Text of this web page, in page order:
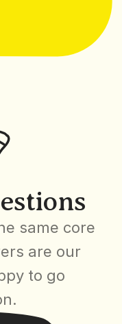
same core
are our
to go